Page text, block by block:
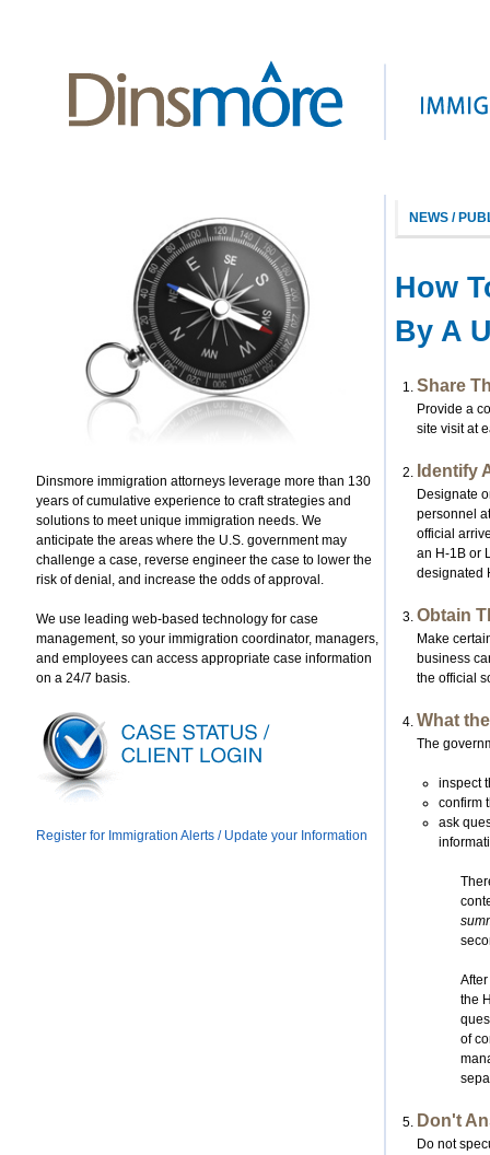
Dinsmore immigration attorneys leverage more than 130
years of cumulative experience to craft strategies and
solutions to meet unique immigration needs. We
anticipate the areas where the U.S. government may
challenge a case, reverse engineer the case to lower the
risk of denial, and increase the odds of approval.
We use leading web-based technology for case
management, so your immigration coordinator, managers,
and employees can access appropriate case information
on a 24/7 basis.
Register for Immigration Alerts / Update your Information
NEWS /
How
By A
Share
Provide a
site visit at
Identify
Designate
personnel
official
an H-1B or
designated
Obtain
Make
business
the official
What
The
inspect
confirm
ask
the
of
Don't
Do not